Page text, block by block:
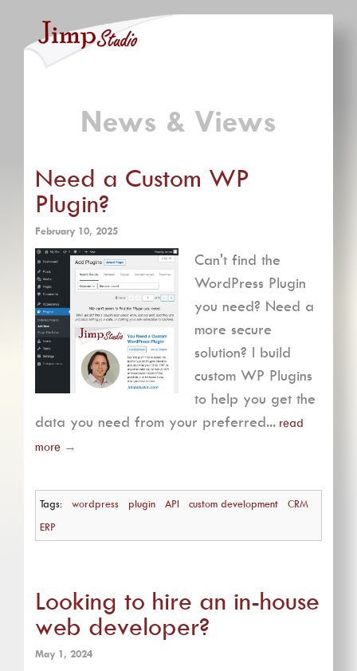
News & Views
Need a Custom WP
Plugin?
February 10, 2025
Can't find the
WordPress Plugin
you need? Need a
more secure
solution? I build
custom WP Plugins
to help you get the
data you need from your preferred... read
more →
Tags: wordpress plugin API custom development
CRM
ERP
Looking to hire an in-house
web developer?
May 1, 2024